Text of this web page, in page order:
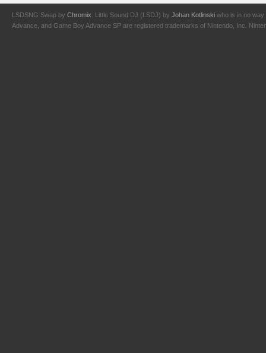
LSDSNG Swap by Chromix . Little Sound DJ (LSDJ) by Johan Kotlinski who is in no way
Advance, and Game Boy Advance SP are registered trademarks of Nintendo, Inc.